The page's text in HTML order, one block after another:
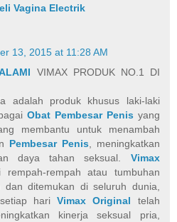
Vagina Electrik
13, 2015 at 11:28 AM
VIMAX PRODUK NO.1 DI
adalah produk khusus laki-laki
Obat Pembesar Penisyang
membantu untuk menambah
Pembesar Penis, meningkatkan
daya tahan seksual. Vimax
rempah-rempah atau tumbuhan
ditemukan di seluruh dunia,
setiap hariVimax Original telah
kinerja seksual pria,